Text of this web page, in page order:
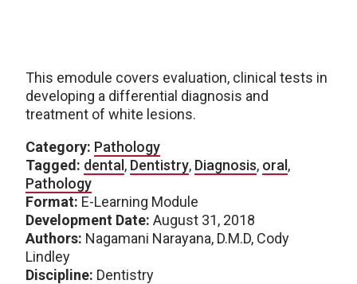
This emodule covers evaluation, clinical tests in
developing a differential diagnosis and
treatment of white lesions.
Category: Pathology
Tagged: dental , Dentistry, Diagnosis, oral ,
Pathology
Format: E-Learning Module
Development Date: August 31, 2018
Authors: Nagamani Narayana, D.M.D, Cody
Lindley
Discipline: Dentistry